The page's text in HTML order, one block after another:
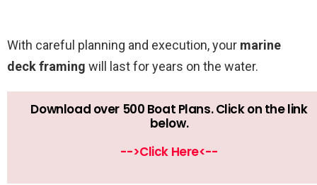
With careful planning and execution, your marine
deck framing will last for years on the water.
Download over 500 Boat Plans. Click on the link
below.
-->Click Here<--